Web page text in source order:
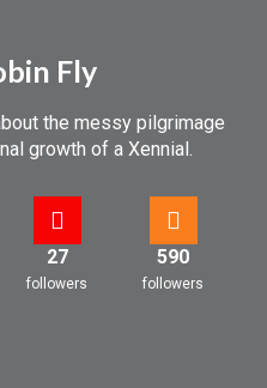
Fly
the messy pilgrimage
growth of a Xennial.
27
followers
590
followers